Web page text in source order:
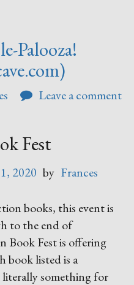
Palooza!
Leave a comment
Fest
2020 by Frances
books, this event is
to the end of
Book Fest is offering
book listed is a
something for